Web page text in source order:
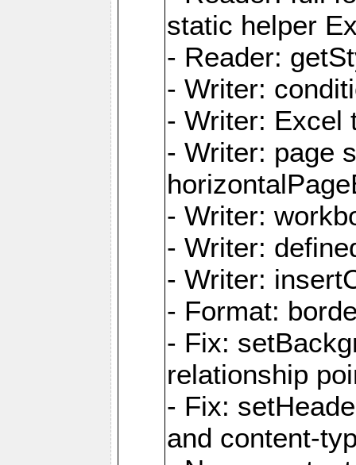
static helper
- Reader:
- Writer:
- Writer: Excel
- Writer: page
- Writer:
- Writer:
- Writer:
- Format:
- Fix:
relationship
- Fix:
and content-